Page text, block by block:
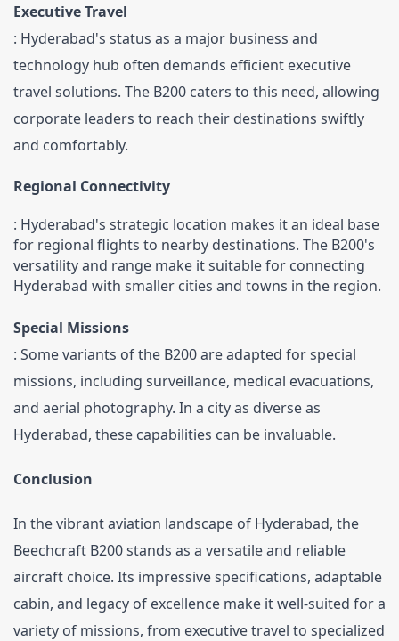
Executive Travel
: Hyderabad's status as a major business and
technology hub often demands efficient executive
travel solutions. The B200 caters to this need, allowing
corporate leaders to reach their destinations swiftly
and comfortably.
Regional Connectivity
: Hyderabad's strategic location makes it an ideal base
for regional flights to nearby destinations. The B200's
versatility and range make it suitable for connecting
Hyderabad with smaller cities and towns in the region.
Special Missions
: Some variants of the B200 are adapted for special
missions, including surveillance, medical evacuations,
and aerial photography. In a city as diverse as
Hyderabad, these capabilities can be invaluable.
Conclusion
In the vibrant aviation landscape of Hyderabad, the
Beechcraft B200 stands as a versatile and reliable
aircraft choice. Its impressive specifications, adaptable
cabin, and legacy of excellence make it well-suited for a
variety of missions, from executive travel to specialized